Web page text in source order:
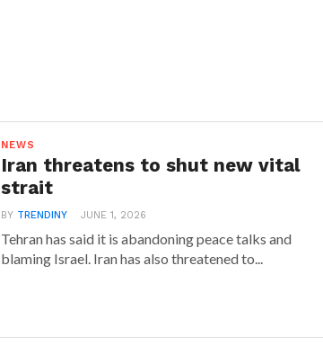
NEWS
Iran threatens to shut new vital
strait
BY TRENDINY JUNE 1, 2026
Tehran has said it is abandoning peace talks and
blaming Israel. Iran has also threatened to...